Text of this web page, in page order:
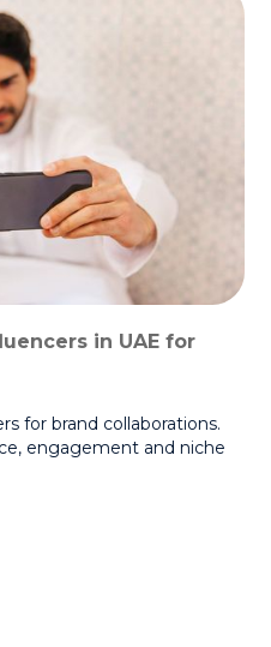
in UAE for
for brand collaborations.
engagement and niche